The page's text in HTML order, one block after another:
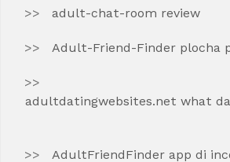
adult-chat-room review
Adult-Friend-Finder plocha
adultdatingwebsites.net what
AdultFriendFinder app di